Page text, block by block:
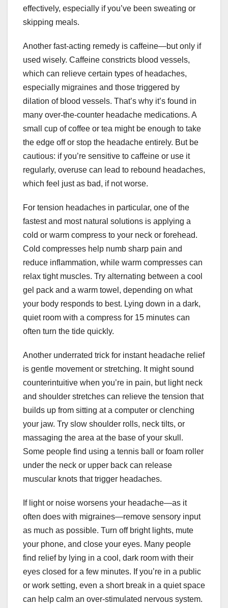
effectively, especially if you’ve been sweating or
skipping meals.
Another fast-acting remedy is caffeine—but only if
used wisely. Caffeine constricts blood vessels,
which can relieve certain types of headaches,
especially migraines and those triggered by
dilation of blood vessels. That’s why it’s found in
many over-the-counter headache medications. A
small cup of coffee or tea might be enough to take
the edge off or stop the headache entirely. But be
cautious: if you’re sensitive to caffeine or use it
regularly, overuse can lead to rebound headaches,
which feel just as bad, if not worse.
For tension headaches in particular, one of the
fastest and most natural solutions is applying a
cold or warm compress to your neck or forehead.
Cold compresses help numb sharp pain and
reduce inflammation, while warm compresses can
relax tight muscles. Try alternating between a cool
gel pack and a warm towel, depending on what
your body responds to best. Lying down in a dark,
quiet room with a compress for 15 minutes can
often turn the tide quickly.
Another underrated trick for instant headache relief
is gentle movement or stretching. It might sound
counterintuitive when you’re in pain, but light neck
and shoulder stretches can relieve the tension that
builds up from sitting at a computer or clenching
your jaw. Try slow shoulder rolls, neck tilts, or
massaging the area at the base of your skull.
Some people find using a tennis ball or foam roller
under the neck or upper back can release
muscular knots that trigger headaches.
If light or noise worsens your headache—as it
often does with migraines—remove sensory input
as much as possible. Turn off bright lights, mute
your phone, and close your eyes. Many people
find relief by lying in a cool, dark room with their
eyes closed for a few minutes. If you’re in a public
or work setting, even a short break in a quiet space
can help calm an over-stimulated nervous system.